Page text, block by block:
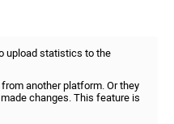
upload statistics to the
another platform. Or they
changes. This feature is